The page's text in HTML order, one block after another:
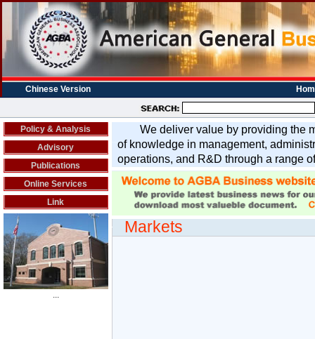
Chinese Version
Policy & Analysis
Advisory
Publications
Online Services
Link
...
We deliver value by providing the
of knowledge in management,
operations, and R&D through a range
Markets